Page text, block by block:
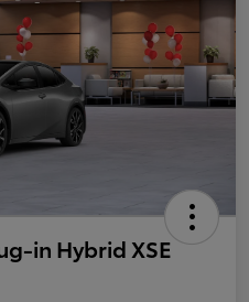
in Hybrid XSE